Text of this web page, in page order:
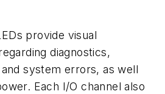
provide visual
diagnostics,
system errors, as well
Each I/O channel also